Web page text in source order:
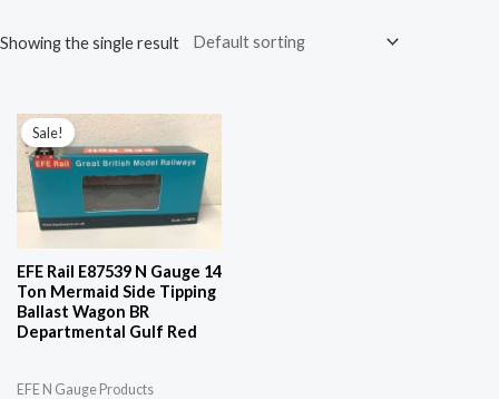
Showing the single result
Sale!
EFE Rail E87539 N Gauge 14
Ton Mermaid Side Tipping
Ballast Wagon BR
Departmental Gulf Red
EFE N Gauge Products
price
was:
£34.96.
is:
£25.96.